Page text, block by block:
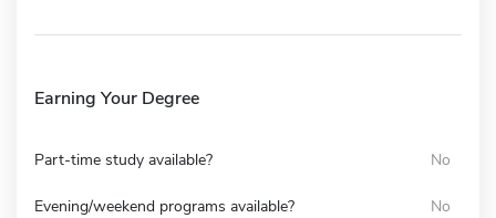
Earning Your Degree
Part-time study available? No
Evening/weekend programs available? No